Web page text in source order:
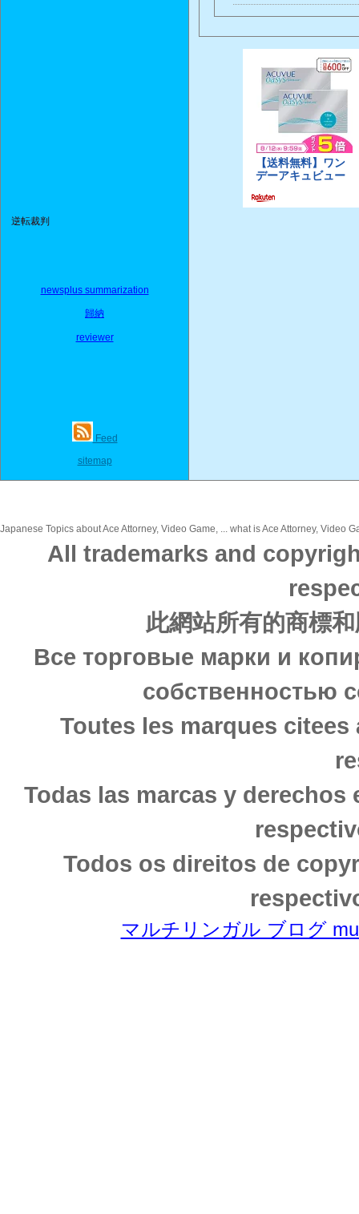
逆転裁判
newsplus summarization
歸納
reviewer
Feed
sitemap
Japanese Topics about Ace Attorney, Video Game, ... what is Ace Attorney,
All trademarks and
此網站所有的商標
Все торговые марки и
собственностью
Toutes les marques
Todas las marcas y
Todos os direitos de
マルチリンガル ブログ